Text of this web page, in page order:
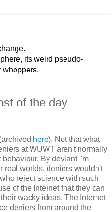
its weird pseudo-
whoppers.
of the day
here). Not that what
at WUWT aren't normally
By deviant I'm
real worlds, deniers wouldn't
reject science with such
of the Internet that they can
wacky ideas. The Internet
deniers from around the